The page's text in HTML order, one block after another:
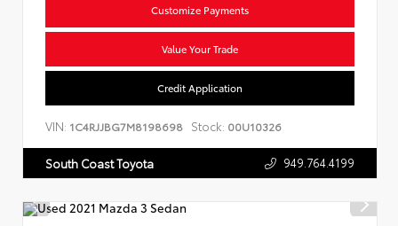
Customize Payments
Value Your Trade
Credit Application
VIN: 1C4RJJBG7M8198698 Stock: 00U10326
South Coast Toyota 949.764.4199